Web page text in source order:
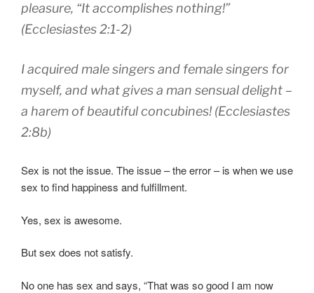
pleasure, “It accomplishesnothing!”
(Ecclesiastes 2:1-2)
I acquired male singersand female singers for
myself, and what gives a man sensual delight –
a haremof beautiful concubines! (Ecclesiastes
2:8b)
Sex is not the issue. The issue – the error – is when we use
sex to find happiness and fulfillment.
Yes, sex is awesome.
But sex does not satisfy.
No one has sex and says, “That was so good I am now